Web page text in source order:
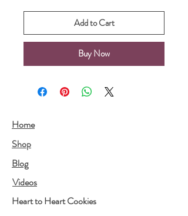
Add to Cart
Buy Now
Home
Shop
Blog
Videos
Heart to Heart Cookies